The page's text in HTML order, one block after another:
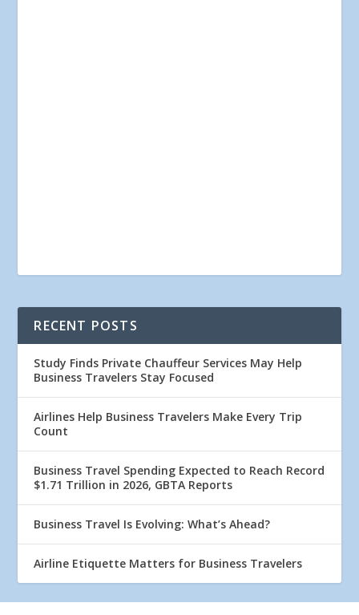
RECENT POSTS
Study Finds Private Chauffeur Services May Help
Business Travelers Stay Focused
Airlines Help Business Travelers Make Every Trip
Count
Business Travel Spending Expected to Reach Record
$1.71 Trillion in 2026, GBTA Reports
Business Travel Is Evolving: What’s Ahead?
Airline Etiquette Matters for Business Travelers